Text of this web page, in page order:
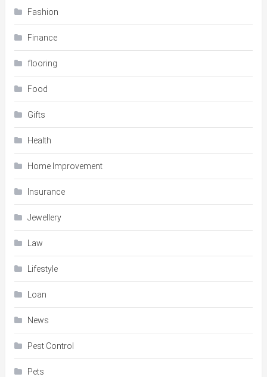
Fashion
Finance
flooring
Food
Gifts
Health
Home Improvement
Insurance
Jewellery
Law
Lifestyle
Loan
News
Pest Control
Pets